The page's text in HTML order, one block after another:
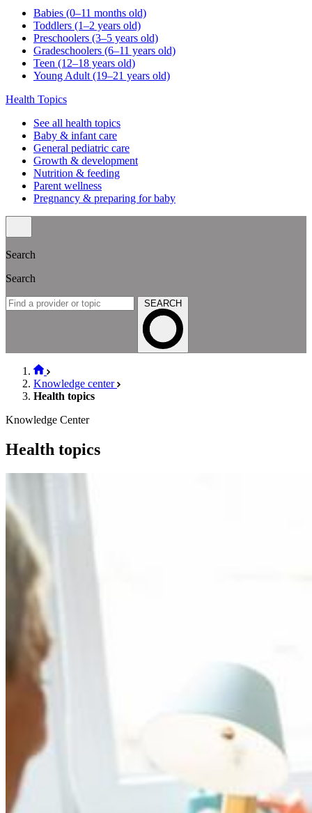
Babies (0–11 months old)
Toddlers (1–2 years old)
Preschoolers (3–5 years old)
Gradeschoolers (6–11 years old)
Teen (12–18 years old)
Young Adult (19–21 years old)
Health Topics
See all health topics
Baby & infant care
General pediatric care
Growth & development
Nutrition & feeding
Parent wellness
Pregnancy & preparing for baby
Search
Search
SEARCH
Knowledge center
Health topics
Knowledge Center
Health topics